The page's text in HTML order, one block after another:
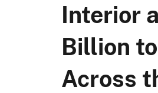
Interior
Billion
Across